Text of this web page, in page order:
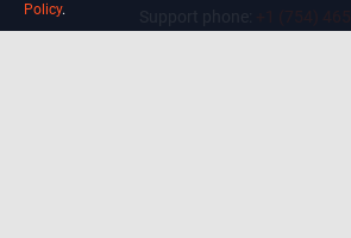
Policy.